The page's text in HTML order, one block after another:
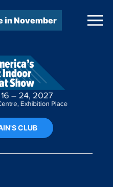
in November
CLUB